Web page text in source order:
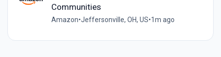
Communities
Amazon•Jeffersonville, OH, US•1m ago